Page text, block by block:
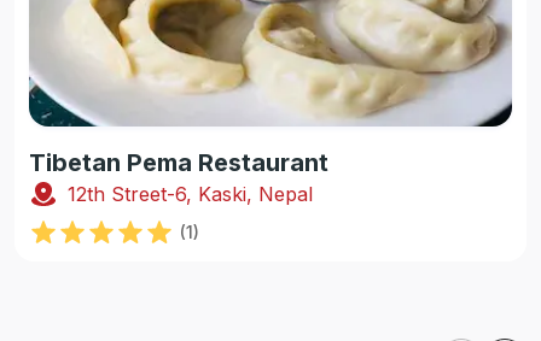
Tibetan Pema Restaurant
12th Street-6, Kaski, Nepal
(1)